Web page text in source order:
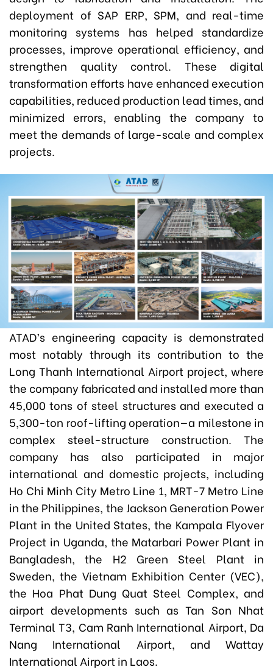
deployment of SAP ERP, SPM, and real-time
monitoring systems has helped standardize
processes, improve operational efficiency, and
strengthen quality control. These digital
transformation efforts have enhanced execution
capabilities, reduced production lead times, and
minimized errors, enabling the company to
meet the demands of large-scale and complex
projects.
ATAD’s engineering capacity is demonstrated
most notably through its contribution to the
Long Thanh International Airport project, where
the company fabricated and installed more than
45,000 tons of steel structures and executed a
5,300-ton roof-lifting operation—a milestone in
complex steel-structure construction. The
company has also participated in major
international and domestic projects, including
Ho Chi Minh City Metro Line 1, MRT-7 Metro Line
in the Philippines, the Jackson Generation Power
Plant in the United States, the Kampala Flyover
Project in Uganda, the Matarbari Power Plant in
Bangladesh, the H2 Green Steel Plant in
Sweden, the Vietnam Exhibition Center (VEC),
the Hoa Phat Dung Quat Steel Complex, and
airport developments such as Tan Son Nhat
Terminal T3, Cam Ranh International Airport, Da
Nang International Airport, and Wattay
International Airport in Laos.